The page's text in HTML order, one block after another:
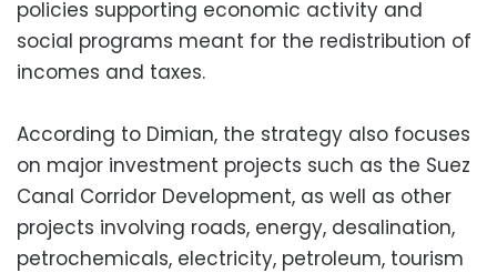
policies supporting economic activity and
social programs meant for the redistribution of
incomes and taxes.
According to Dimian, the strategy also focuses
on major investment projects such as the Suez
Canal Corridor Development, as well as other
projects involving roads, energy, desalination,
petrochemicals, electricity, petroleum, tourism